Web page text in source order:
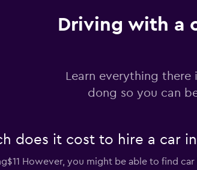
Driving with a
Learn everything
dong so you can
does it cost to hire a car
However, you might be able to find